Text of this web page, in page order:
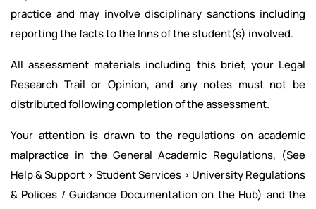
practice and may involve disciplinary sanctions including
reporting the facts to the Inns of the student(s) involved.
All assessment materials including this brief, your Legal
Research Trail or Opinion, and any notes must not be
distributed following completion of the assessment.
Your attention is drawn to the regulations on academic
malpractice in the General Academic Regulations, (See
Help & Support > Student Services > University Regulations
& Polices / Guidance Documentation on the Hub) and the